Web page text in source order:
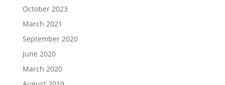
October 2023
March 2021
September 2020
June 2020
March 2020